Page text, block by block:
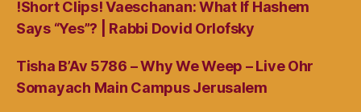
!Short Clips! Vaeschanan: What If Hashem
Says “Yes”? | Rabbi Dovid Orlofsky
Tisha B’Av 5786 – Why We Weep – Live Ohr
Somayach Main Campus Jerusalem